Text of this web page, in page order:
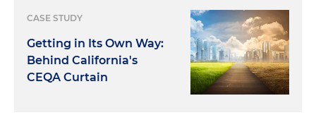
CASE STUDY
Getting in Its Own Way:
Behind California's
CEQA Curtain